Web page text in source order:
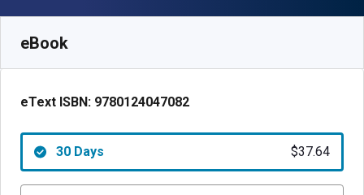
eBook
eText ISBN: 9780124047082
30 Days $37.64